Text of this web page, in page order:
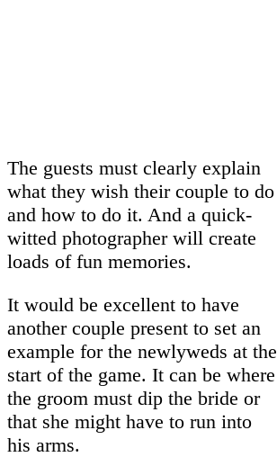
The guests must clearly explain
what they wish their couple to do
and how to do it. And a quick-
witted photographer will create
loads of fun memories.
It would be excellent to have
another couple present to set an
example for the newlyweds at the
start of the game. It can be where
the groom must dip the bride or
that she might have to run into
his arms.